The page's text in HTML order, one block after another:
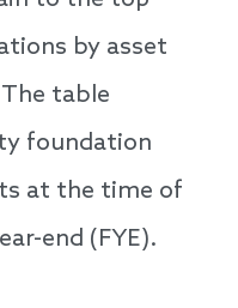
by asset
table
foundation
at the time of
end (FYE).